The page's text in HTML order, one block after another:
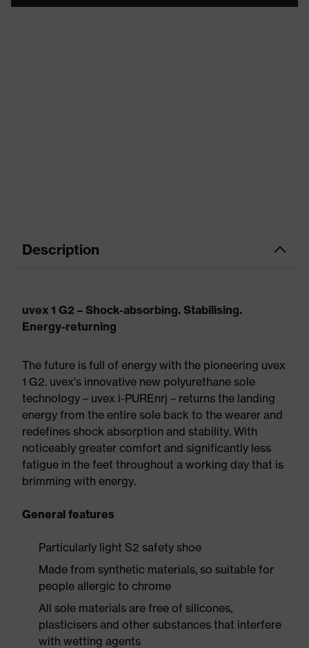
Description
uvex 1 G2 – Shock-absorbing. Stabilising.
Energy-returning
The future is full of energy with the pioneering uvex
1 G2. uvex's innovative new polyurethane sole
technology – uvex i-PUREnrj – returns the landing
energy from the entire sole back to the wearer and
redefines shock absorption and stability. With
noticeably greater comfort and significantly less
fatigue in the feet throughout a working day that is
brimming with energy.
General features
Particularly light S2 safety shoe
Made from synthetic materials, so suitable for
people allergic to chrome
All sole materials are free of silicones,
plasticisers and other substances that interfere
with wetting agents